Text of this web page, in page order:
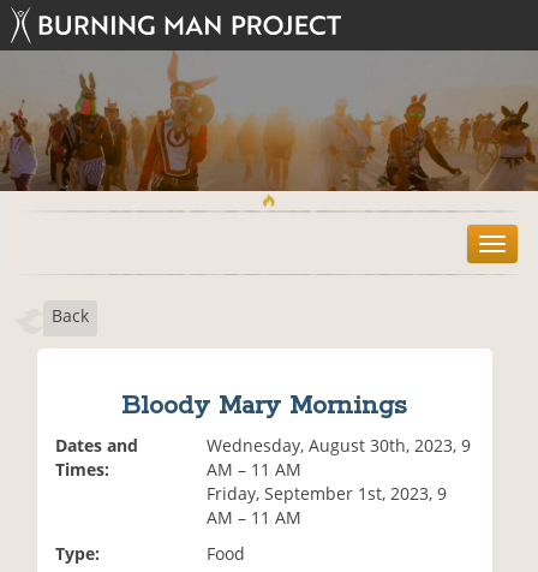
T
o
Back
Bloody Mary Mornings
Dates and
Times:
Wednesday, August 30th, 2023, 9
AM – 11 AM
Friday, September 1st, 2023, 9
AM – 11 AM
Type:
Food